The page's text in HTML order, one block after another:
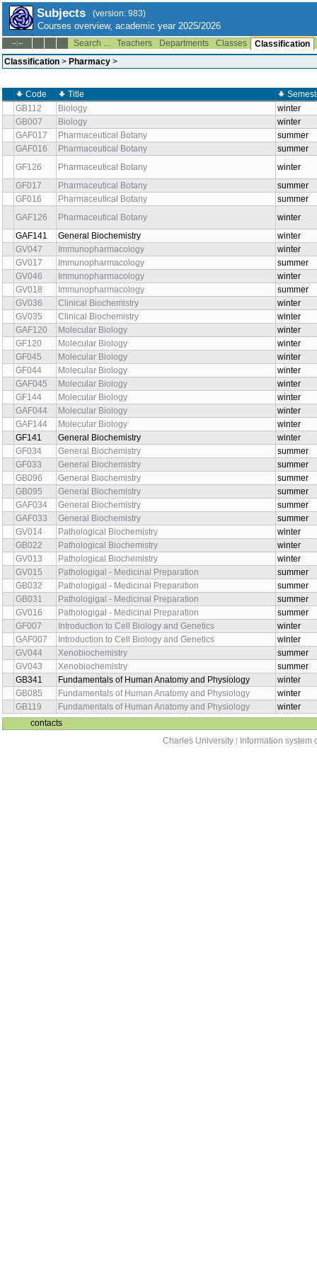
Subjects (version: 983)
Courses overview, academic year 2025/2026
--:-- Search ... Teachers Departments Classes
Classification
Classification > Pharmacy >
Code Title
GB112
Biology
winter
GB007
Biology
winter
GAF017
Pharmaceutical Botany
summer
GAF016
Pharmaceutical Botany
summer
GF126
Pharmaceutical Botany
winter
GF017
Pharmaceutical Botany
summer
GF016
Pharmaceutical Botany
summer
GAF126
Pharmaceutical Botany
winter
GAF141
General Biochemistry
winter
GV047
Immunopharmacology
winter
GV017
Immunopharmacology
summer
GV046
Immunopharmacology
winter
GV018
Immunopharmacology
summer
GV036
Clinical Biochemistry
winter
GV035
Clinical Biochemistry
winter
GAF120
Molecular Biology
winter
GF120
Molecular Biology
winter
GF045
Molecular Biology
winter
GF044
Molecular Biology
winter
GAF045
Molecular Biology
winter
GF144
Molecular Biology
winter
GAF044
Molecular Biology
winter
GAF144
Molecular Biology
winter
GF141
General Biochemistry
winter
GF034
General Biochemistry
summer
GF033
General Biochemistry
summer
GB096
General Biochemistry
summer
GB095
General Biochemistry
summer
GAF034
General Biochemistry
summer
GAF033
General Biochemistry
summer
GV014
Pathological Biochemistry
winter
GB022
Pathological Biochemistry
winter
GV013
Pathological Biochemistry
winter
GV015
Pathologigal - Medicinal Preparation
summer
GB032
Pathologigal - Medicinal Preparation
summer
GB031
Pathologigal - Medicinal Preparation
summer
GV016
Pathologigal - Medicinal Preparation
summer
GF007
Introduction to Cell Biology and Genetics
winter
GAF007
Introduction to Cell Biology and Genetics
winter
GV044
Xenobiochemistry
summer
GV043
Xenobiochemistry
summer
GB341
Fundamentals of Human Anatomy and Physiology
winter
GB085
Fundamentals of Human Anatomy and Physiology
winter
GB119
Fundamentals of Human Anatomy and Physiology
winter
contacts
Charles University
Information